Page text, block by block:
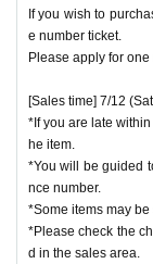
If you wish to
e number ticket.
Please apply for
[Sales time] 7/12
*If you are late
he item.
*You will be guided
nce number.
*Some items may be
*Please check the
d in the sales area.